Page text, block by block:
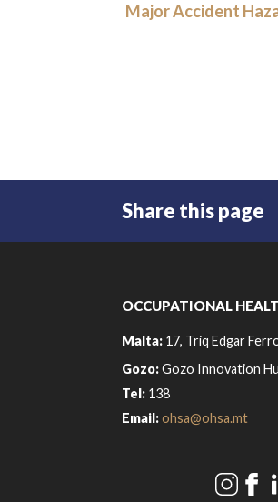
Major Accident
Share this page
OCCUPATIONAL
Malta: 17, Triq Edgar
Gozo:Gozo Innovation
Tel: 138
Email:ohsa@ohsa.mt